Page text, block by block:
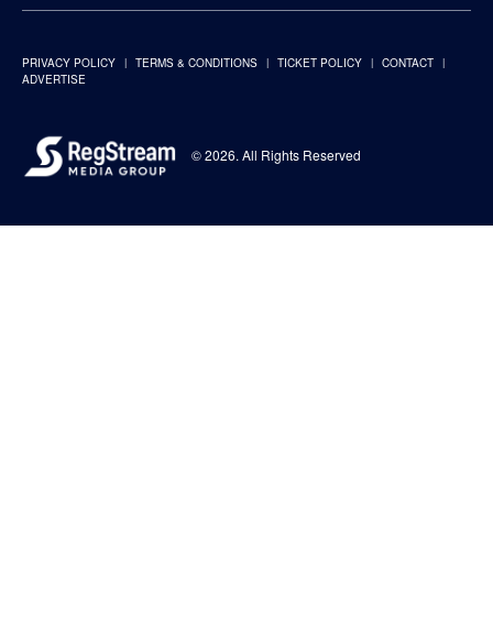
PRIVACY POLICY TERMS & CONDITIONS TICKET POLICY
CONTACT
ADVERTISE
© 2026. All Rights Reserved